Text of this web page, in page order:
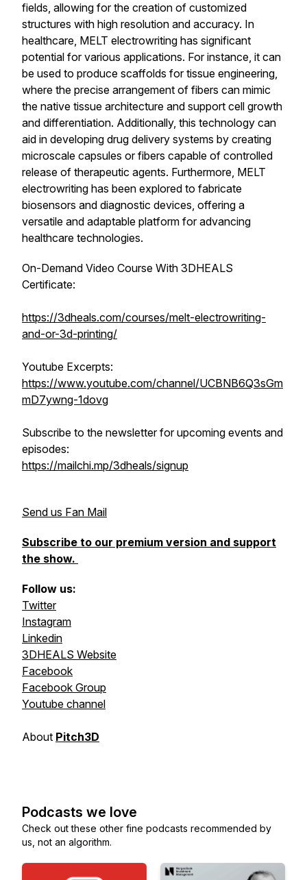
fields, allowing for the creation of customized
structures with high resolution and accuracy. In
healthcare, MELT electrowriting has significant
potential for various applications. For instance, it can
be used to produce scaffolds for tissue engineering,
where the precise arrangement of fibers can mimic
the native tissue architecture and support cell growth
and differentiation. Additionally, this technology can
aid in developing drug delivery systems by creating
microscale capsules or fibers capable of controlled
release of therapeutic agents. Furthermore, MELT
electrowriting has been explored to fabricate
biosensors and diagnostic devices, offering a
versatile and adaptable platform for advancing
healthcare technologies.
On-Demand Video Course With 3DHEALS
Certificate:
https://3dheals.com/courses/melt-electrowriting-
and-or-3d-printing/
Youtube Excerpts:
https://www.youtube.com/channel/UCBNB6Q3sGm
mD7ywng-1dovg
Subscribe to the newsletter for upcoming events and
episodes:
https://mailchi.mp/3dheals/signup
Send us Fan Mail
Subscribe to our premium version and support
the show.
Follow us:
Twitter
Instagram
Linkedin
3DHEALS Website
Facebook
Facebook Group
Youtube channel
About Pitch3D
Podcasts we love
Check out these other fine podcasts recommended by
us, not an algorithm.